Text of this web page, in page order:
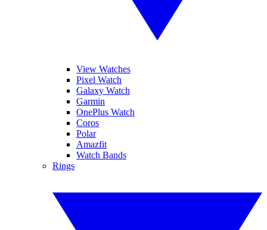
View Watches
Pixel Watch
Galaxy Watch
Garmin
OnePlus Watch
Coros
Polar
Amazfit
Watch Bands
Rings